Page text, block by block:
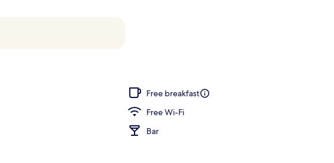
Free breakfast
Free Wi-Fi
Bar